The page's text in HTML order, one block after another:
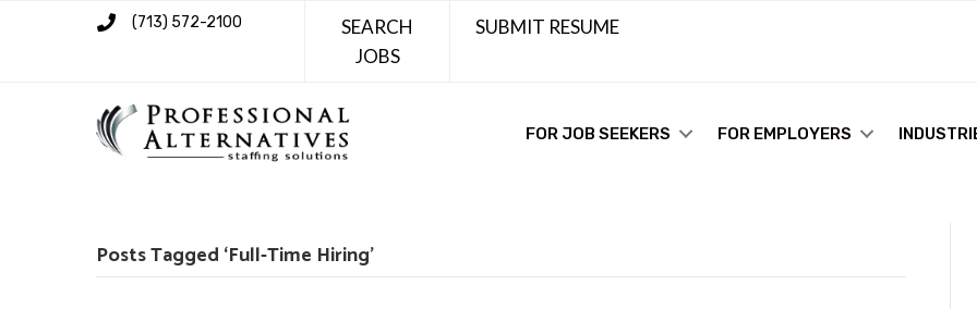
(713) 572-2100
SEARCH
JOBS
SUBMIT RESUME
FOR JOB SEEKERS FOR EMPLOYERS
Posts Tagged ‘Full-Time Hiring’